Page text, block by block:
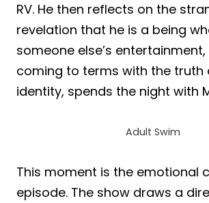
RV. He then reflects on the
revelation that he is a being
someone else’s
coming to terms with the truth
identity, spends the night with
Adult Swim
This moment is the emotional
episode. The show draws a